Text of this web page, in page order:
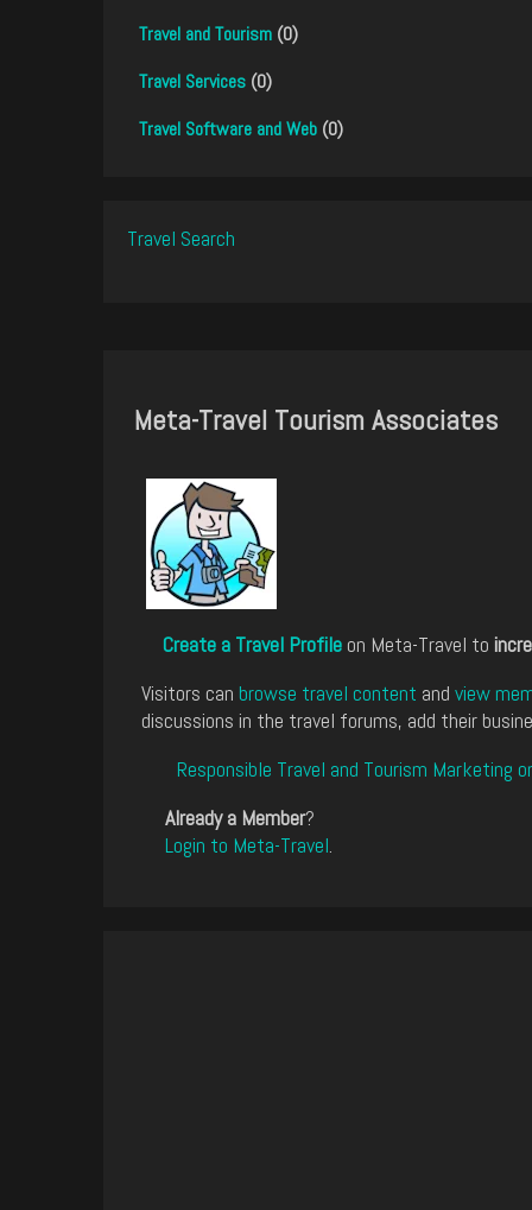
Travel and Tourism (0)
Travel Services (0)
Travel Software and Web (0)
Travel Search
Meta-Travel Tourism Associates
Create a Travel Profile on Meta-Travel to
Visitors can browse travel content and view
discussions in the travel forums, add their
Responsible Travel and Tourism Marketing
Already a Member?
Login to Meta-Travel.